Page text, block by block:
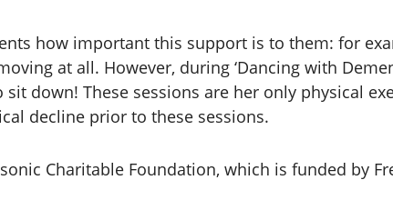
how important this support is to them: for
at all. However, during ‘Dancing with
down! These sessions are her only physical
decline prior to these sessions.
Charitable Foundation, which is funded by